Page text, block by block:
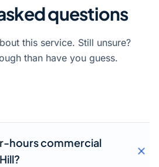
questions
this service. Still unsure?
than have you guess.
hours commercial